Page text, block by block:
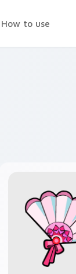
How to use